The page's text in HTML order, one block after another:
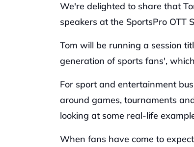
We're delighted to share that
speakers at the SportsPro OTT
‍Tom will be running a session
generation of sports fans',
‍For sport and entertainment
around games, tournaments
looking at some real-life
‍When fans have come to